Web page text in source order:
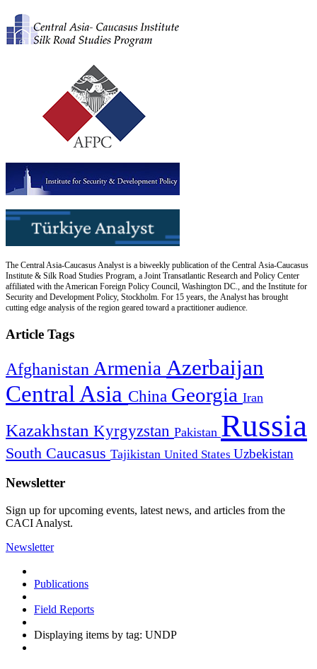
The Central Asia-Caucasus Analyst is a biweekly publication of the Central Asia-Caucasus
Institute & Silk Road Studies Program, a Joint Transatlantic Research and Policy Center
affiliated with the American Foreign Policy Council, Washington DC., and the Institute for
Security and Development Policy, Stockholm. For 15 years, the Analyst has brought
cutting edge analysis of the region geared toward a practitioner audience.
Article Tags
Afghanistan Armenia Azerbaijan
Central Asia China Georgia Iran
Kazakhstan Kyrgyzstan Pakistan Russia
South Caucasus Tajikistan United States Uzbekistan
Newsletter
Sign up for upcoming events, latest news, and articles from the
CACI Analyst.
Newsletter
Publications
Field Reports
Displaying items by tag: UNDP